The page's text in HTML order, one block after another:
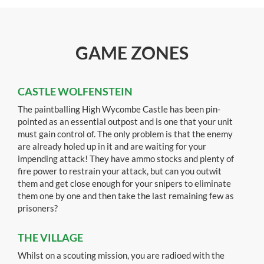
GAME ZONES
CASTLE WOLFENSTEIN
The paintballing High Wycombe Castle has been pin-
pointed as an essential outpost and is one that your unit
must gain control of. The only problem is that the enemy
are already holed up in it and are waiting for your
impending attack! They have ammo stocks and plenty of
fire power to restrain your attack, but can you outwit
them and get close enough for your snipers to eliminate
them one by one and then take the last remaining few as
prisoners?
THE VILLAGE
Whilst on a scouting mission, you are radioed with the